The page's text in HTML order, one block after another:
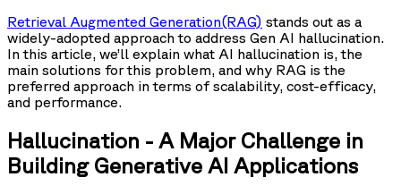
Retrieval Augmented Generation(RAG) stands out as a
widely-adopted approach to address Gen AI hallucination.
In this article, we’ll explain what AI hallucination is, the
main solutions for this problem, and why RAG is the
preferred approach in terms of scalability, cost-efficacy,
and performance.
Hallucination - A Major Challenge in
Building Generative AI Applications